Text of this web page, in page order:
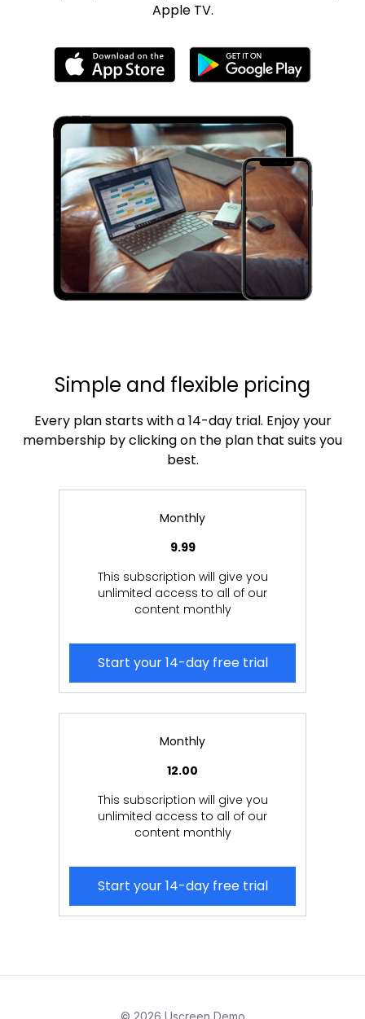
Apple TV.
Simple and flexible pricing
Every plan starts with a 14-day trial. Enjoy your
membership by clicking on the plan that suits you
best.
Monthly
9.99
This subscription will give you
unlimited access to all of our
content monthly
Start your 14-day free trial
Monthly
12.00
This subscription will give you
unlimited access to all of our
content monthly
Start your 14-day free trial
© 2026 Uscreen Demo